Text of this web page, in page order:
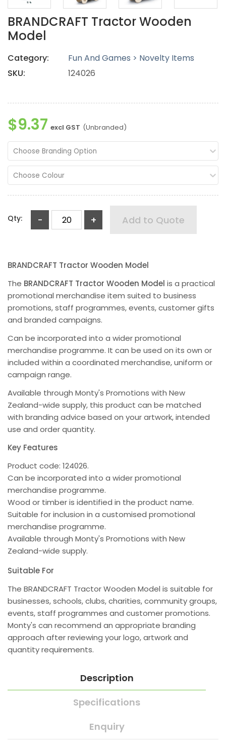
BRANDCRAFT Tractor Wooden
Model
Category:
Fun And Games > Novelty Items
SKU:
124026
$9.37 excl GST (Unbranded)
Choose Branding Option
Choose Colour
Qty: - + Add to Quote
BRANDCRAFT Tractor Wooden Model
The BRANDCRAFT Tractor Wooden Model is a practical
promotional merchandise item suited to business
promotions, staff programmes, events, customer gifts
and branded campaigns.
Can be incorporated into a wider promotional
merchandise programme. It can be used on its own or
included within a coordinated merchandise, uniform or
campaign range.
Available through Monty's Promotions with New
Zealand-wide supply, this product can be matched
with branding advice based on your artwork, intended
use and order quantity.
Key Features
Product code: 124026.
Can be incorporated into a wider promotional
merchandise programme.
Wood or timber is identified in the product name.
Suitable for inclusion in a customised promotional
merchandise programme.
Available through Monty's Promotions with New
Zealand-wide supply.
Suitable For
The BRANDCRAFT Tractor Wooden Model is suitable for
businesses, schools, clubs, charities, community groups,
events, staff programmes and customer promotions.
Monty's can recommend an appropriate branding
approach after reviewing your logo, artwork and
quantity requirements.
Description
Specifications
Enquiry